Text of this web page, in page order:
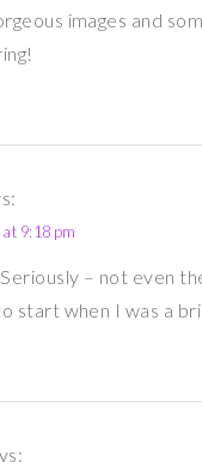
images and
9:18 pm
– not even
start when I was a